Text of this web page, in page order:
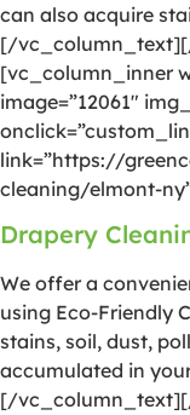
can also acquire
[/
[vc_column_inner
image=”12061″
link=”https://
cleaning/elmont-
Drapery
We offer a
using Eco-Friendly
stains, soil, dust,
accumulated in
[/